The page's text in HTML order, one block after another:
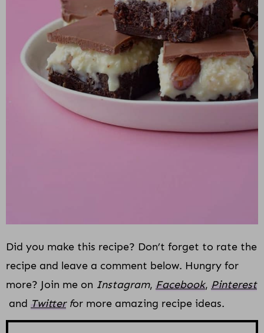
Did you make this recipe? Don’t forget to rate the
recipe and leave a comment below. Hungry for
more? Join me on Instagram, Facebook, Pinterest
and Twitterfor more amazing recipe ideas.